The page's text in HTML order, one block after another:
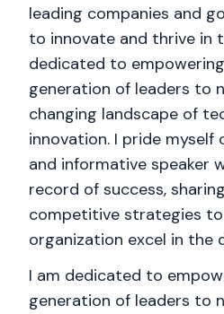
leading companies and
to innovate and thrive in
dedicated to
generation of leaders to
changing landscape of
innovation. I pride myself
and informative speaker
record of success,
competitive strategies
organization excel in the
I am dedicated to
generation of leaders to